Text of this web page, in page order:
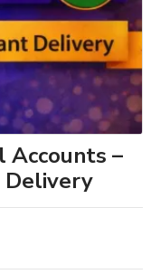
Accounts –
Delivery